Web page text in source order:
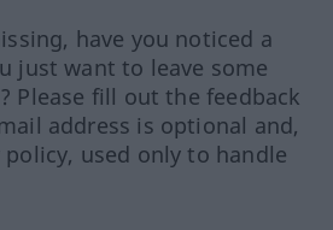
have you noticed a
just want to leave some
Please fill out the feedback
address is optional and,
used only to handle